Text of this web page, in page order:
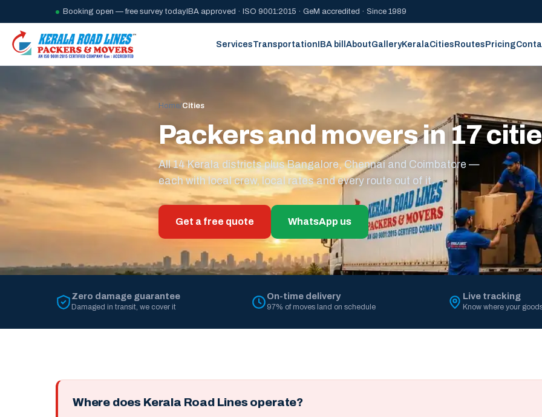
Booking open — free survey today IBA approved · ISO 9001:2015 · GeM accredited · Since 1989
ServicesTransportationIBA billAboutGalleryKeralaCitiesRoutesPricing
Home/Cities
Packers and movers in 17
All 14 Kerala districts plus Bangalore, Chennai and Coimbatore —
each with local crew, local rates and every route out of it.
Get a free quote WhatsApp us
Zero damage guarantee
Damaged in transit, we cover it
On-time delivery
97% of moves land on schedule
Live tracking
Know where your
Where does Kerala Road Lines operate?